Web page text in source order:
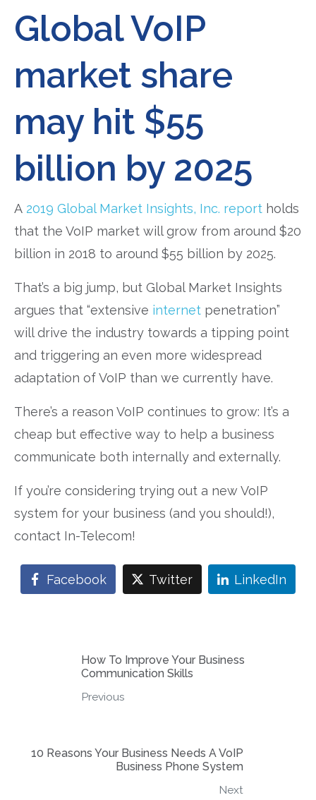
Global VoIP
market share
may hit $55
billion by 2025
A 2019 Global Market Insights, Inc. report holds
that the VoIP market will grow from around $20
billion in 2018 to around $55 billion by 2025.
That’s a big jump, but Global Market Insights
argues that “extensive internet penetration”
will drive the industry towards a tipping point
and triggering an even more widespread
adaptation of VoIP than we currently have.
There’s a reason VoIP continues to grow: It’s a
cheap but effective way to help a business
communicate both internally and externally.
If you’re considering trying out a new VoIP
system for your business (and you should!),
contact In-Telecom!
Facebook Twitter LinkedIn
How To Improve Your Business
Communication Skills
Previous
10 Reasons Your Business Needs A VoIP
Business Phone System
Next